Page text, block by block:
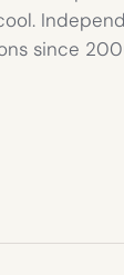
since